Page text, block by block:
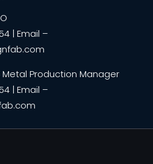
| Email –
Production Manager
| Email –